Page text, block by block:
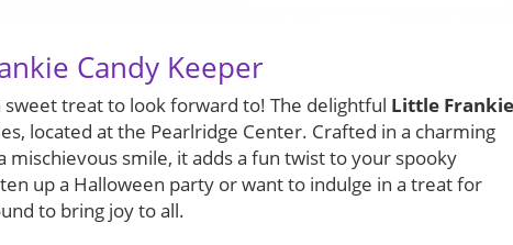
Candy Keeper
treat to look forward to! The delightful Little Frankie
located at the Pearlridge Center. Crafted in a charming
mischievous smile, it adds a fun twist to your spooky
up a Halloween party or want to indulge in a treat for
to bring joy to all.